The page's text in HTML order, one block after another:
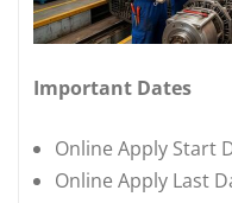
Important Dates
Online Apply Start
Online Apply Last